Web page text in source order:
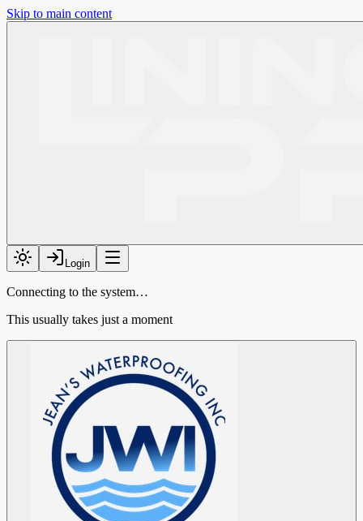
Skip to main content
Login
Connecting to the system…
This usually takes just a moment